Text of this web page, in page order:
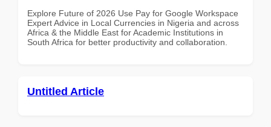
Explore Future of 2026 Use Pay for Google Workspace
Expert Advice in Local Currencies in Nigeria and across
Africa & the Middle East for Academic Institutions in
South Africa for better productivity and collaboration.
Untitled Article